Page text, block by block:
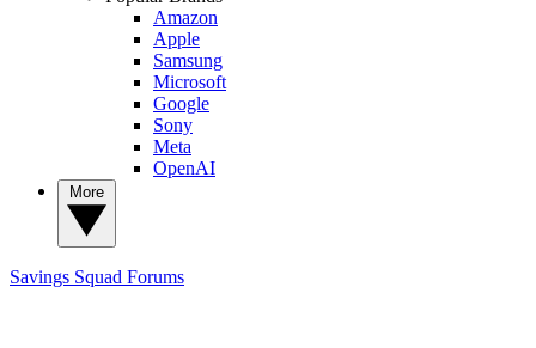
Amazon
Apple
Samsung
Microsoft
Google
Sony
Meta
OpenAI
Savings Squad Forums